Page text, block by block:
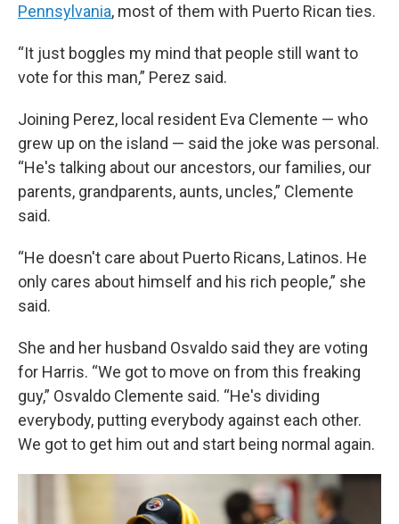
Pennsylvania, most of them with Puerto Rican ties.
“It just boggles my mind that people still want to
vote for this man,” Perez said.
Joining Perez, local resident Eva Clemente — who
grew up on the island — said the joke was personal.
“He's talking about our ancestors, our families, our
parents, grandparents, aunts, uncles,” Clemente
said.
“He doesn't care about Puerto Ricans, Latinos. He
only cares about himself and his rich people,” she
said.
She and her husband Osvaldo said they are voting
for Harris. “We got to move on from this freaking
guy,” Osvaldo Clemente said. “He's dividing
everybody, putting everybody against each other.
We got to get him out and start being normal again.